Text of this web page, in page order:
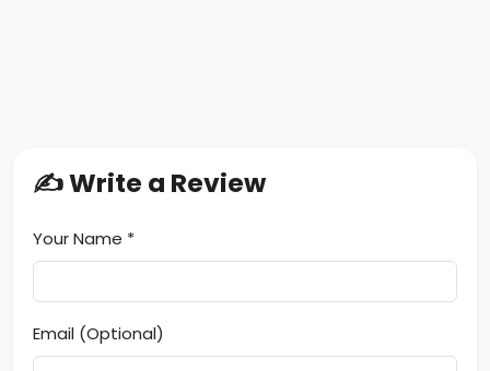
✍️ Write a Review
Your Name *
Email (Optional)